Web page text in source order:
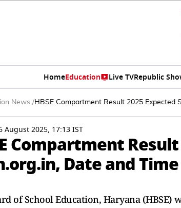
HomeEducation Live TVRepublic
News /HBSE Compartment Result 2025 Expected
August 2025, 17:13 IST
Compartment
Date and
of School Education, Haryana (HBSE)